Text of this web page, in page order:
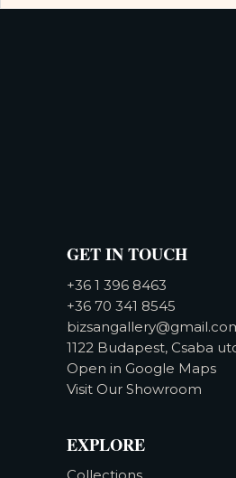
GET IN TOUCH
+36 1 396 8463
+36 70 341 8545
1122 Budapest, Csaba
Open in Google Maps
Visit Our Showroom
EXPLORE